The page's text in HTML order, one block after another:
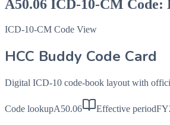
A50.06 ICD-10-CM Code:
ICD-10-CM Code View
HCC Buddy Code Card
Digital ICD-10 code-book layout with
Code lookupA50.06 Effective period